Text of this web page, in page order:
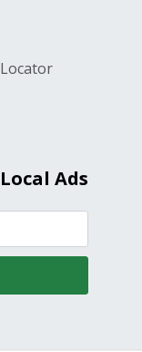
Ads